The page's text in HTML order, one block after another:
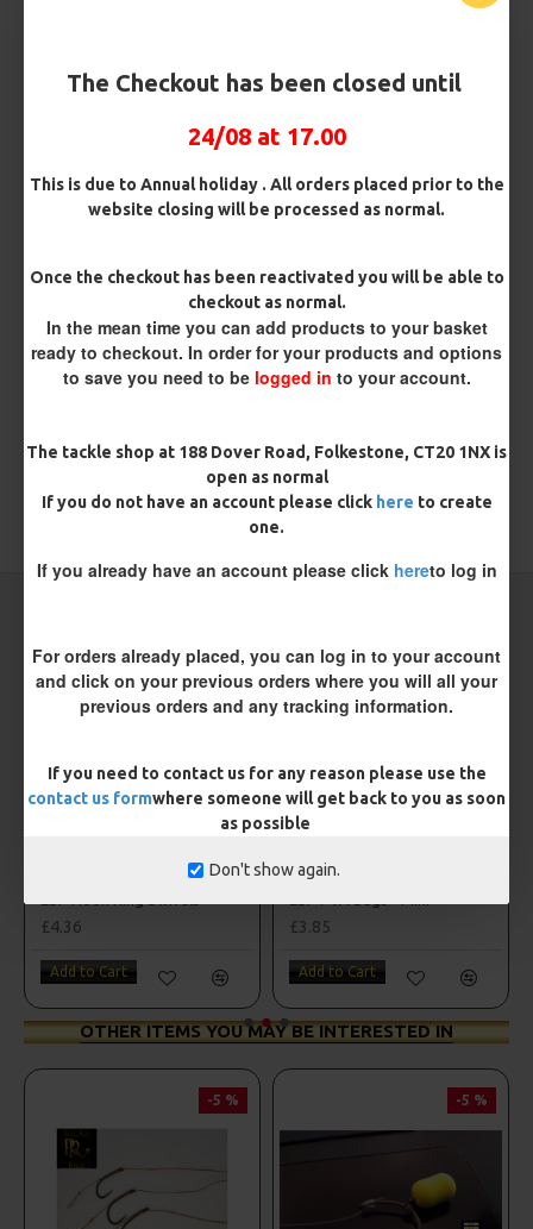
The Checkout has been closed until
24/08 at 17.00
This is due to Annual holiday . All orders placed prior to the
website closing will be processed as normal.
Once the checkout has been reactivated you will be able to
checkout as normal.
In the mean time you can add products to your basket
ready to checkout. In order for your products and options
to save you need to be logged in to your account.
The tackle shop at 188 Dover Road, Folkestone, CT20 1NX is
open as normal
If you do not have an account please click here to create
one.
If you already have an account please click hereto log in
For orders already placed, you can log in to your account
and click on your previous orders where you will all your
previous orders and any tracking information.
If you need to contact us for any reason please use the
contact us formwhere someone will get back to you as soon
as possible
Don't show again.
25 Carp Hair Rigs and Rig Box
Combo
£70.75
25 Fluorocarbon D Rigs,
German rigs and Rig Box
Combo
There are no reviews for this product.
WRITE A REVIEW
£4.36
Add to Cart
£3.85
Add to Cart
OTHER ITEMS YOU MAY BE INTERESTED IN
-5 % -5 %